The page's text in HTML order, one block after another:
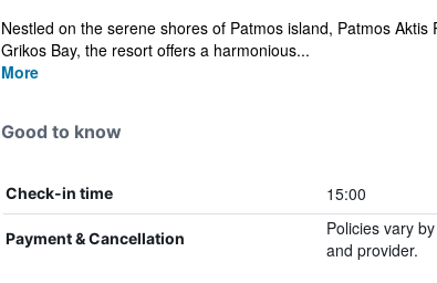
Nestled on the serene shores of Patmos island, Patmos
Grikos Bay, the resort offers a harmonious...
More
Good to know
Check-in time 15:00
Payment & Cancellation
Policies vary
and provider.